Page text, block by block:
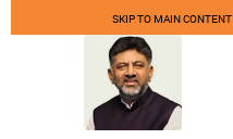
SKIP TO MAIN CONTENT